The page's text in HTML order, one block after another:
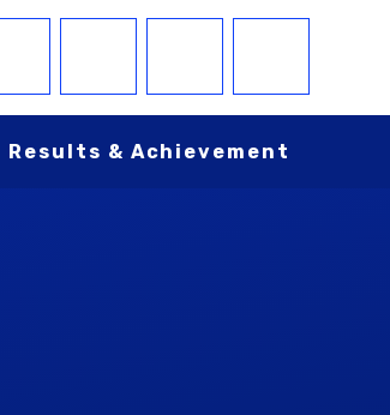
Results & Achievement